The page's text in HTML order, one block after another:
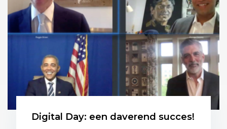
Digital Day: een daverend succes!